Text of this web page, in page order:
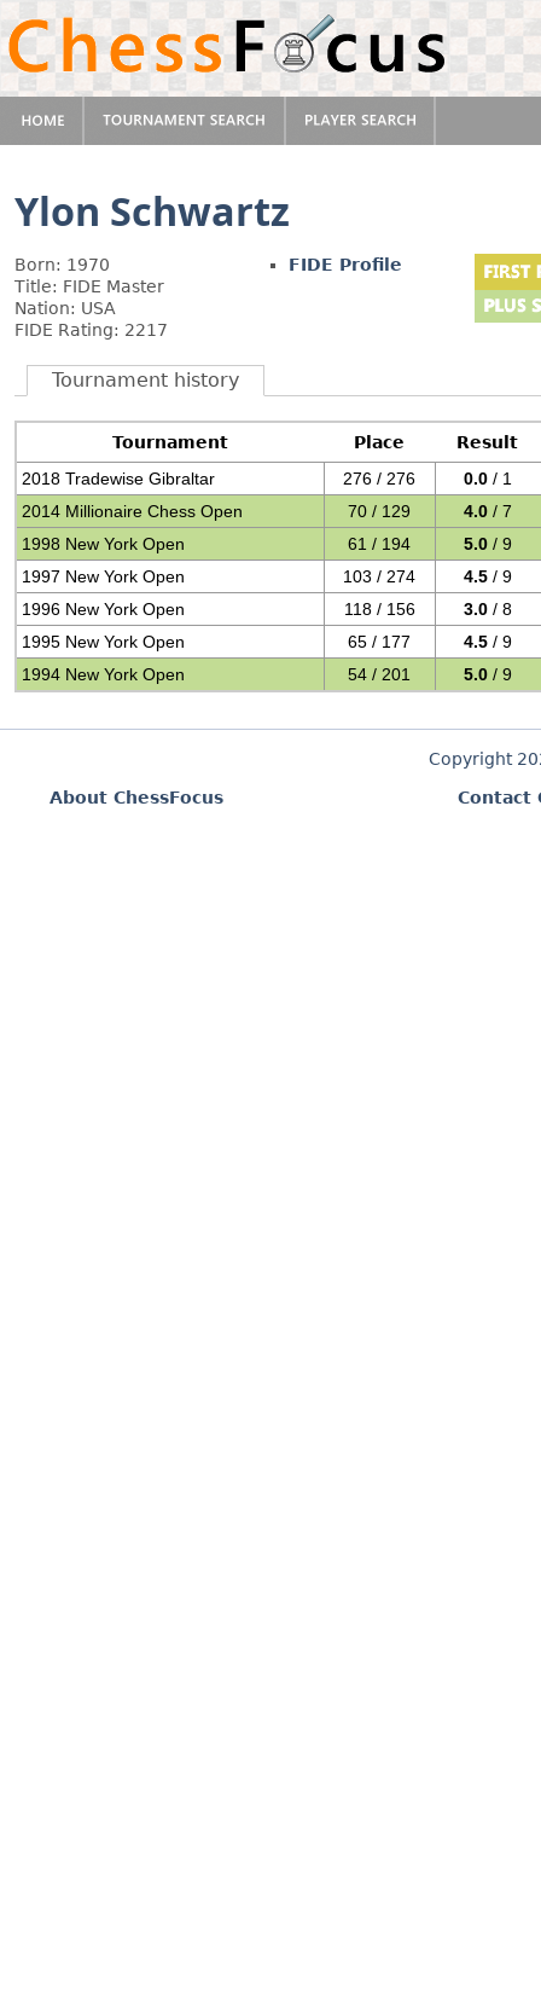
Ylon Schwartz
Born: 1970
Title: FIDE Master
Nation: USA
FIDE Rating: 2217
FIDE Profile
Tournament history
Tournament Place
Result
2018 Tradewise Gibraltar
276 / 276 0.0 / 1
2014 Millionaire Chess Open
70 / 129 4.0 / 7
1998 New York Open
61 / 194 5.0 / 9
1997 New York Open
103 / 274 4.5 / 9
1996 New York Open
118 / 156 3.0 / 8
1995 New York Open
65 / 177 4.5 / 9
1994 New York Open
54 / 201 5.0 / 9
Copyright
About ChessFocus
Contact